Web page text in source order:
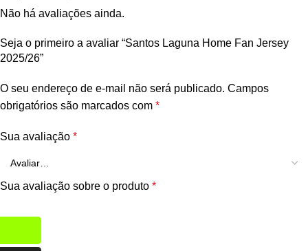
Não há avaliações ainda.
Seja o primeiro a avaliar “Santos Laguna Home Fan Jersey
2025/26”
O seu endereço de e-mail não será publicado. Campos
obrigatórios são marcados com *
Sua avaliação *
Sua avaliação sobre o produto *